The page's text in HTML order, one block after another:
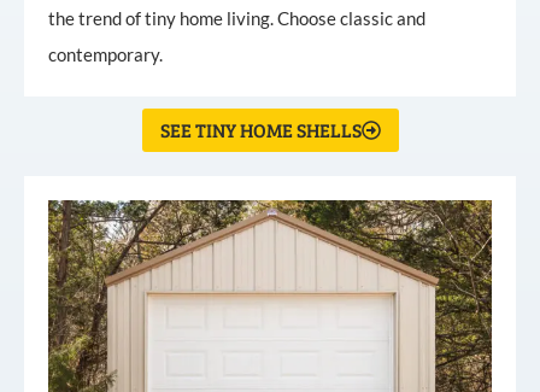
the trend of tiny home living. Choose classic and
contemporary.
SEE TINY HOME SHELLS